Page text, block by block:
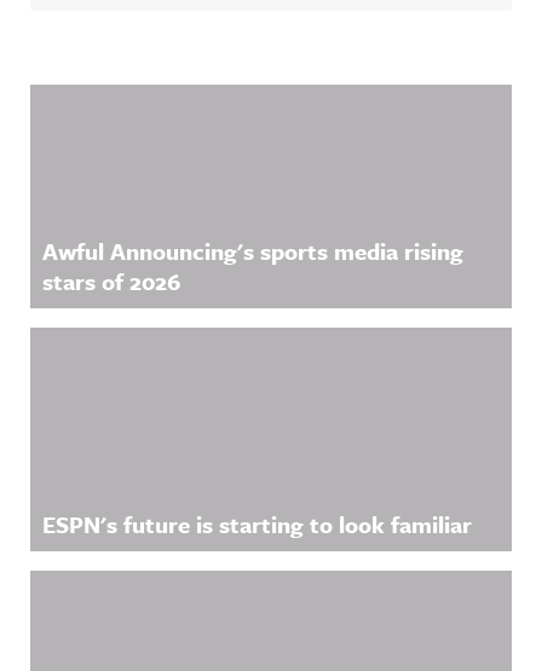
Awful Announcing's sports media rising
stars of 2026
ESPN's future is starting to look familiar